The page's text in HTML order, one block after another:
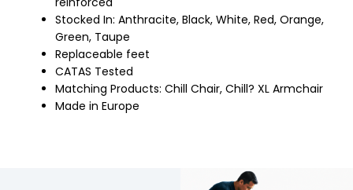
Stocked In: Anthracite, Black, White, Red, Orange,
Green, Taupe
Replaceable feet
CATAS Tested
Matching Products: Chill Chair, Chill? XL Armchair
Made in Europe